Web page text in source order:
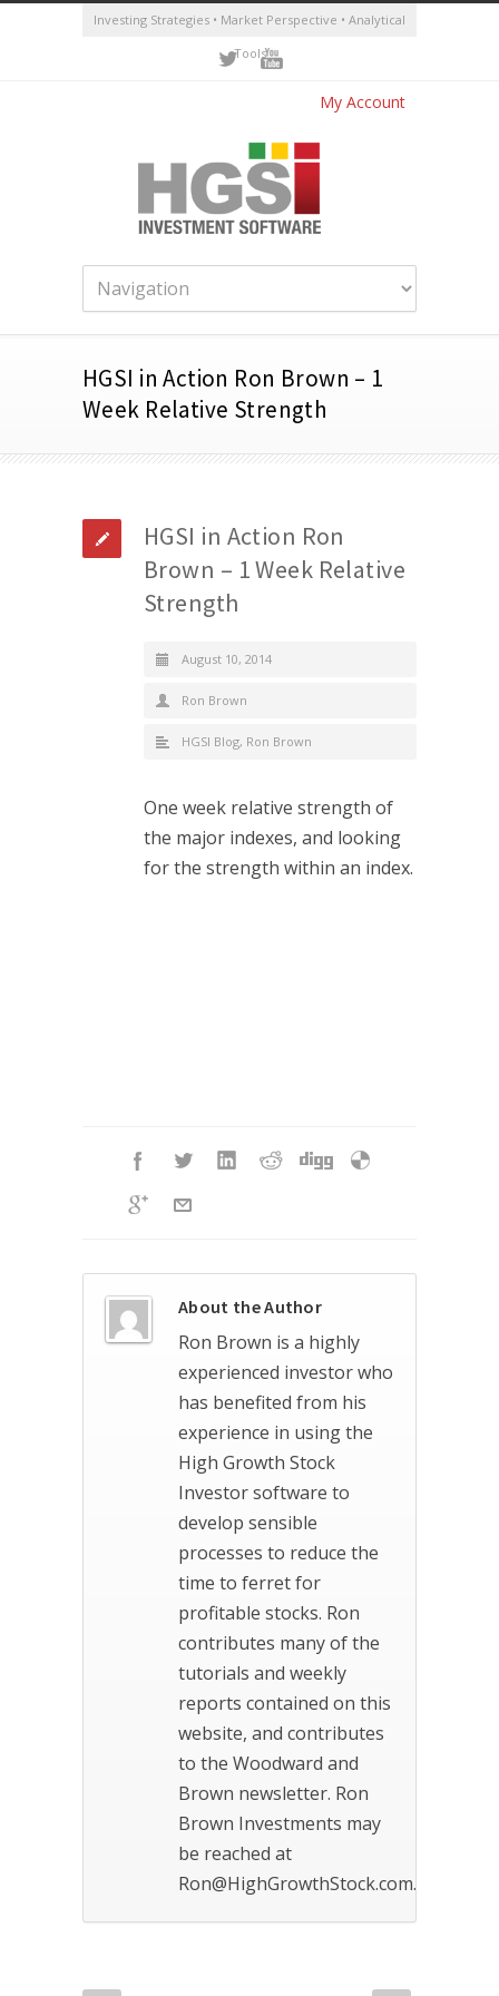
Investing Strategies • Market Perspective • Analytical
Tools
My Account
HGSI in Action Ron Brown – 1
Week Relative Strength
HGSI in Action Ron
Brown – 1 Week Relative
Strength
August 10, 2014
Ron Brown
HGSI Blog, Ron Brown
One week relative strength of
the major indexes, and looking
for the strength within an index.
About the Author
Ron Brown is a highly
experienced investor who
has benefited from his
experience in using the
High Growth Stock
Investor software to
develop sensible
processes to reduce the
time to ferret for
profitable stocks. Ron
contributes many of the
tutorials and weekly
reports contained on this
website, and contributes
to the Woodward and
Brown newsletter. Ron
Brown Investments may
be reached at
Ron@HighGrowthStock.com.